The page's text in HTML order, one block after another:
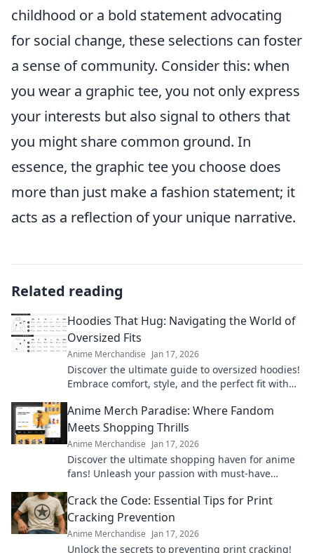
childhood or a bold statement advocating
for social change, these selections can foster
a sense of community. Consider this: when
you wear a graphic tee, you not only express
your interests but also signal to others that
you might share common ground. In
essence, the graphic tee you choose does
more than just make a fashion statement; it
acts as a reflection of your unique narrative.
Related reading
Hoodies That Hug: Navigating the World of
Oversized Fits
Anime Merchandise Jan 17, 2026
Discover the ultimate guide to oversized hoodies!
Embrace comfort, style, and the perfect fit with
Anime Merch Paradise: Where Fandom
Meets Shopping Thrills
Anime Merchandise Jan 17, 2026
Discover the ultimate shopping haven for anime
fans! Unleash your passion with must-have
Crack the Code: Essential Tips for Print
Cracking Prevention
Anime Merchandise Jan 17, 2026
Unlock the secrets to preventing print cracking!